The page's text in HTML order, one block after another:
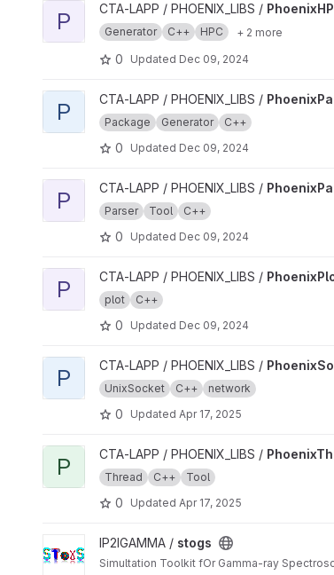
View PhoenixHPCProxy project
P CTA-LAPP / PHOENIX_LIBS /
Generator C++ HPC + 2 more
0 Updated Dec 09, 2024
View PhoenixPackageGenerator project
P CTA-LAPP / PHOENIX_LIBS /
Package Generator C++
0 Updated Dec 09, 2024
View PhoenixParser project
P CTA-LAPP / PHOENIX_LIBS /
Parser Tool C++
0 Updated Dec 09, 2024
View PhoenixPlot project
P CTA-LAPP / PHOENIX_LIBS /
plot C++
0 Updated Dec 09, 2024
View PhoenixSocket project
P CTA-LAPP / PHOENIX_LIBS /
UnixSocket C++ network
0 Updated Apr 17, 2025
View PhoenixThread project
P CTA-LAPP / PHOENIX_LIBS /
Thread C++ Tool
0 Updated Apr 17, 2025
View stogs project
IP2IGAMMA / stogs
Simultation Toolkit fOr Gamma-ray